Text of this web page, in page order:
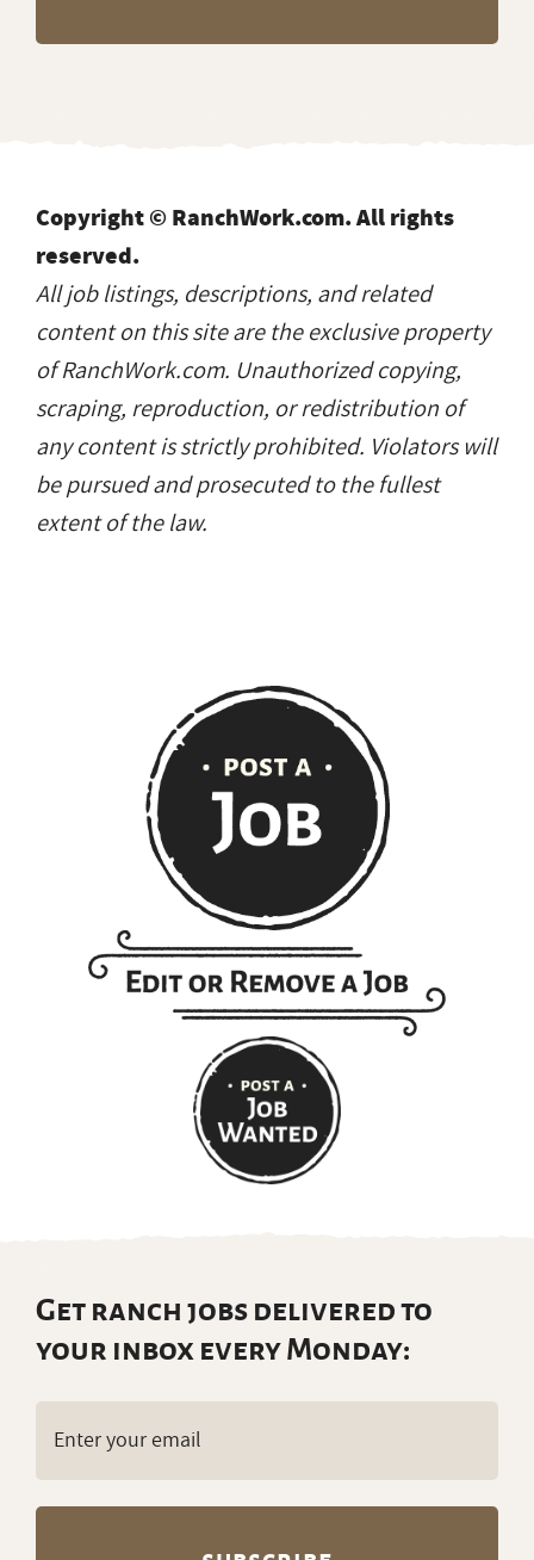
Copyright © RanchWork.com. All rights
reserved.
All job listings, descriptions, and related
content on this site are the exclusive property
of RanchWork.com. Unauthorized copying,
scraping, reproduction, or redistribution of
any content is strictly prohibited. Violators will
be pursued and prosecuted to the fullest
extent of the law.
Get ranch jobs delivered to
your inbox every Monday: